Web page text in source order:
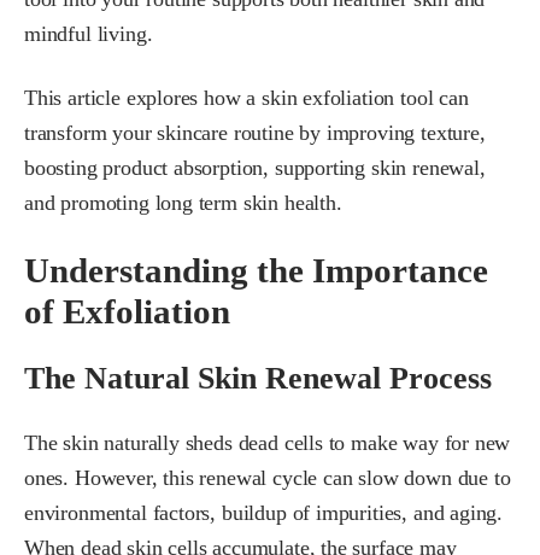
mindful living.
This article explores how a skin exfoliation tool can
transform your skincare routine by improving texture,
boosting product absorption, supporting skin renewal,
and promoting long term skin health.
Understanding the Importance
of Exfoliation
The Natural Skin Renewal Process
The skin naturally sheds dead cells to make way for new
ones. However, this renewal cycle can slow down due to
environmental factors, buildup of impurities, and aging.
When dead skin cells accumulate, the surface may